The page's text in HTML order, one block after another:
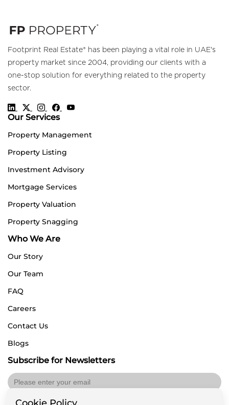
Footprint Real Estate® has been playing a vital role in UAE's
property market since 2004, providing our clients with a
one-stop solution for everything related to the property
sector.
Our Services
Property Management
Property Listing
Investment Advisory
Mortgage Services
Property Valuation
Property Snagging
Who We Are
Our Story
Our Team
FAQ
Careers
Contact Us
Blogs
Subscribe for Newsletters